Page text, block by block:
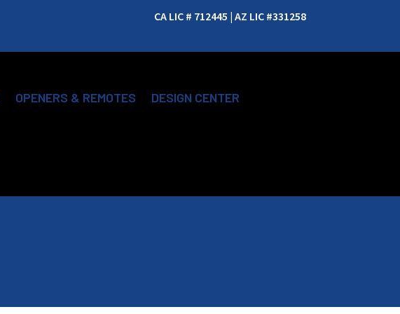
CA LIC # 712445 | AZ LIC #331258
OPENERS & REMOTES DESIGN CENTER